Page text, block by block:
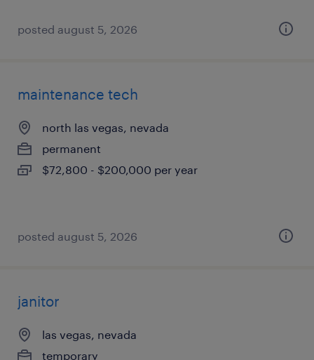
posted august 5, 2026
maintenance tech
north las vegas, nevada
permanent
$72,800 - $200,000 per year
posted august 5, 2026
janitor
las vegas, nevada
temporary